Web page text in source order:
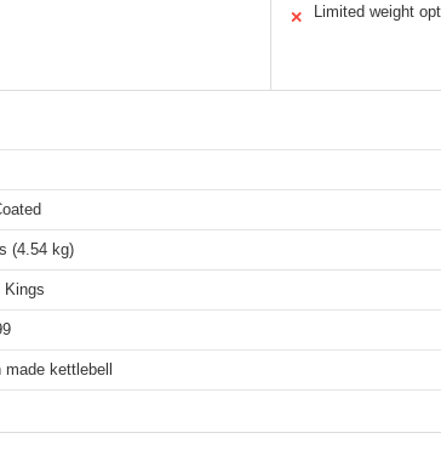
✕ Limited weight
(4.54 kg)
Kings
kettlebell